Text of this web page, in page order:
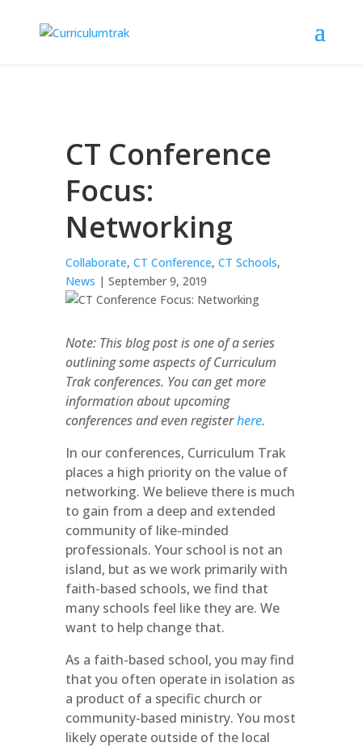
CT Conference
Focus:
Networking
Collaborate, CT Conference, CT Schools,
News | September 9, 2019
Note: This blog post is one of a series
outlining some aspects of Curriculum
Trak conferences. You can get more
information about upcoming
conferences and even registerhere.
In our conferences, Curriculum Trak
places a high priority on the value of
networking. We believe there is much
to gain from a deep and extended
community of like-minded
professionals. Your school is not an
island, but as we work primarily with
faith-based schools, we find that
many schools feel like they are. We
want to help change that.
As a faith-based school, you may find
that you often operate in isolation as
a product of a specific church or
community-based ministry. You most
likely operate outside of the local